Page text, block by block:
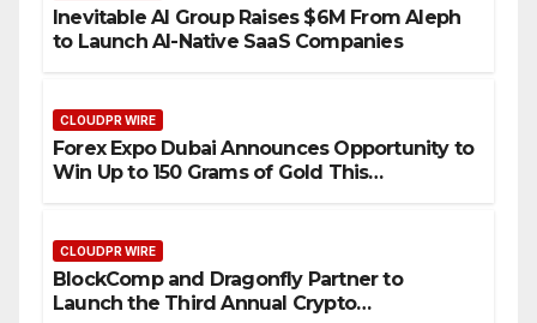
Inevitable AI Group Raises $6M From Aleph
to Launch AI-Native SaaS Companies
CLOUDPR WIRE
Forex Expo Dubai Announces Opportunity to
Win Up to 150 Grams of Gold This
CLOUDPR WIRE
BlockComp and Dragonfly Partner to
Launch the Third Annual Crypto